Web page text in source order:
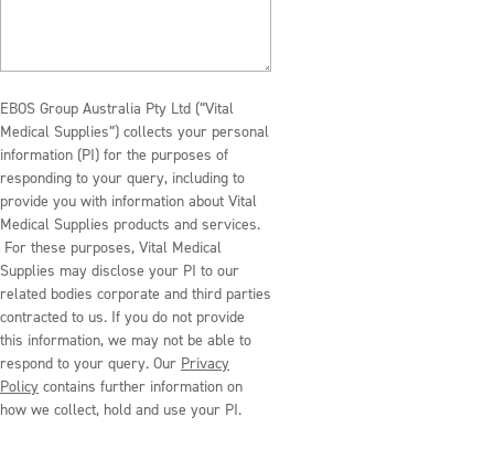
EBOS Group Australia Pty Ltd (“Vital
Medical Supplies”) collects your personal
information (PI) for the purposes of
responding to your query, including to
provide you with information about Vital
Medical Supplies products and services.
For these purposes, Vital Medical
Supplies may disclose your PI to our
related bodies corporate and third parties
contracted to us. If you do not provide
this information, we may not be able to
respond to your query. Our Privacy
Policy contains further information on
how we collect, hold and use your PI.